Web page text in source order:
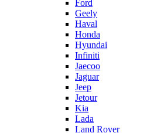
Ford
Geely
Haval
Honda
Hyundai
Infiniti
Jaecoo
Jaguar
Jeep
Jetour
Kia
Lada
Land Rover